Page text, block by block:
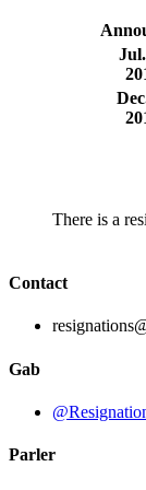
There is a
Contact
Gab
Parler